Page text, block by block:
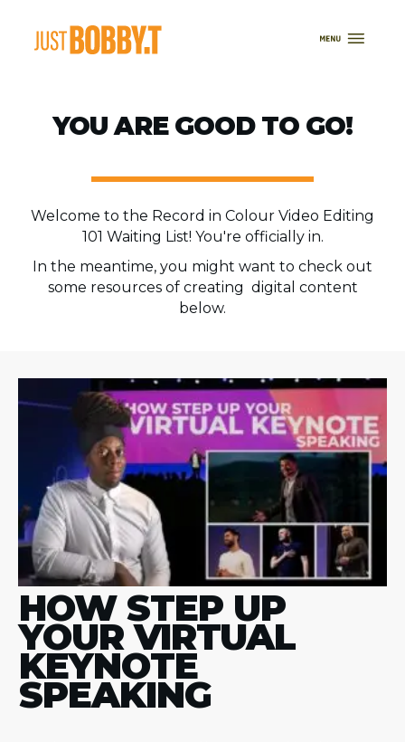
YOU ARE GOOD TO GO!
Welcome to the Record in Colour Video Editing
101 Waiting List! You're officially in.
In the meantime, you might want to check out
some resources of creating digital content
below.
HOW STEP UP
YOUR VIRTUAL
KEYNOTE
SPEAKING